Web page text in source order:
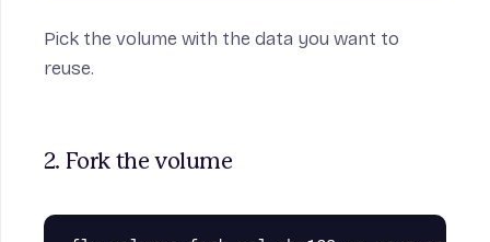
Pick the volume with the data you want to
reuse.
2. Fork the volume